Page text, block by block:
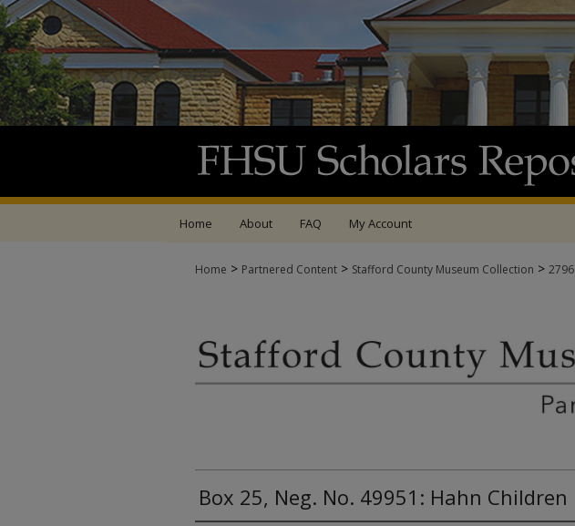
Home About FAQ My Account
Home > Partnered Content > Stafford County Museum Collection > 2796
Box 25, Neg. No. 49951: Hahn Children